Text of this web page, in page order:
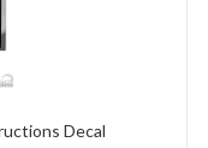
Decal